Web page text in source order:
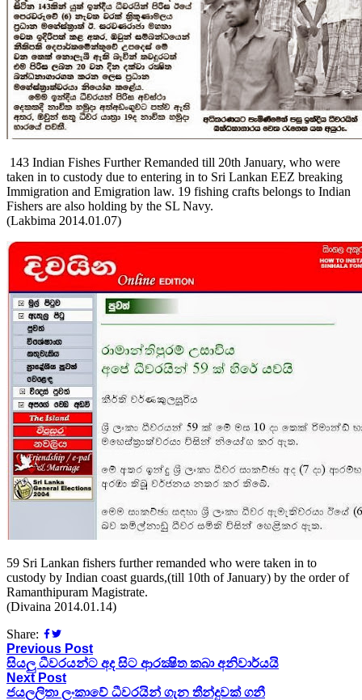
143 Indian Fishes Further Remanded till 20th January, who were
taken in to custody due to entering in to Sri Lankan EEZ breaking
Immigration and Emigration law. 19 fishing crafts belongs to Indian
Fishers are also holding by the SL Navy.
(Lakbima 2014.01.07)
59 Sri Lankan fishers further remanded who were taken in to
custody by Indian coast guards,(till 10th of January) by the order of
Ramanthipuram Magistrate.
(Divaina 2014.01.14)
Share:
Previous Post
සියලු ධීවරයන්ට අද සිට ආරක්‍ෂිත කබා අනිවාර්යයි
Next Post
ජයලලිතා ලංකාවේ ධීවරයින් ගැන තීන්දුවක් ගනී